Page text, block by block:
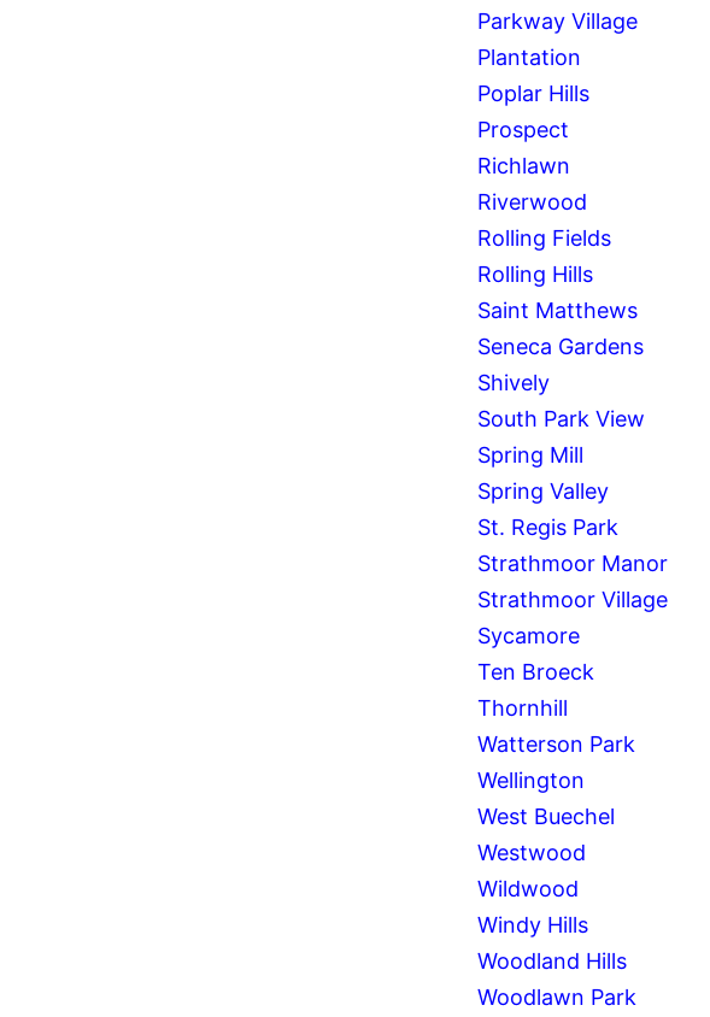
Parkway Village
Plantation
Poplar Hills
Prospect
Richlawn
Riverwood
Rolling Fields
Rolling Hills
Saint Matthews
Seneca Gardens
Shively
South Park View
Spring Mill
Spring Valley
St. Regis Park
Strathmoor Manor
Strathmoor Village
Sycamore
Ten Broeck
Thornhill
Watterson Park
Wellington
West Buechel
Westwood
Wildwood
Windy Hills
Woodland Hills
Woodlawn Park